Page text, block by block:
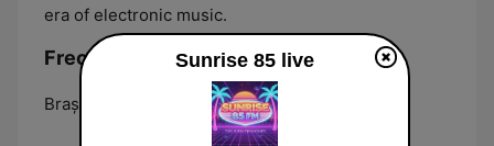
era of electronic music.
Frecvențe Sunrise 85:
Braşov:
Sunrise 85 live